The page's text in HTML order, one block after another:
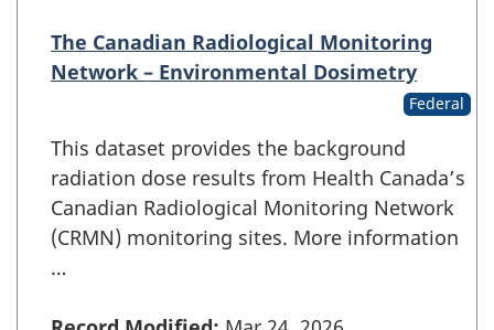
The Canadian Radiological Monitoring
Network – Environmental Dosimetry
Federal
This dataset provides the background
radiation dose results from Health Canada’s
Canadian Radiological Monitoring Network
(CRMN) monitoring sites. More information
…